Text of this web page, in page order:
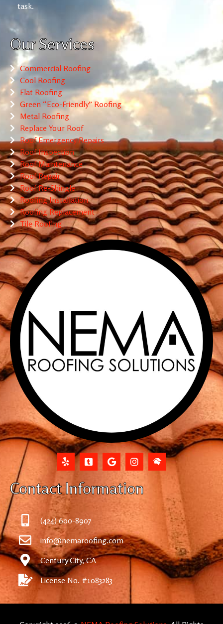
task.
Our Services
Commercial Roofing
Cool Roofing
Flat Roofing
Green “Eco-Friendly” Roofing
Metal Roofing
Replace Your Roof
Roof Emergency Repairs
Roof Inspection
Roof Maintenance
Roof Repair
Roof Re-Shingle
Roofing Installation
Roofing Replacement
Tile Roofing
Contact Information
(424) 600-8907
info@nemaroofing.com
Century City, CA
License No. #1083283